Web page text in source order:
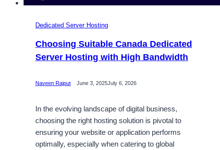
Dedicated Server Hosting
Choosing Suitable Canada Dedicated
Server Hosting with High Bandwidth
Naveen Rajput June 3, 2025July 6, 2026
In the evolving landscape of digital business,
choosing the right hosting solution is pivotal to
ensuring your website or application performs
optimally, especially when catering to global